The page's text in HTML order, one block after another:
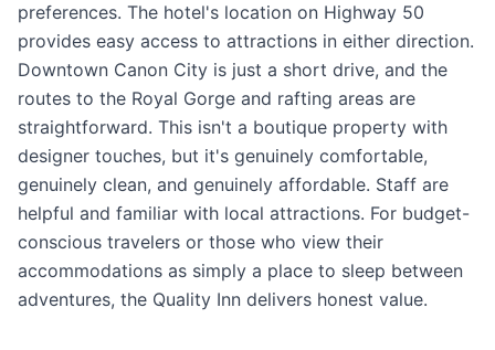
preferences. The hotel's location on Highway 50
provides easy access to attractions in either direction.
Downtown Canon City is just a short drive, and the
routes to the Royal Gorge and rafting areas are
straightforward. This isn't a boutique property with
designer touches, but it's genuinely comfortable,
genuinely clean, and genuinely affordable. Staff are
helpful and familiar with local attractions. For budget-
conscious travelers or those who view their
accommodations as simply a place to sleep between
adventures, the Quality Inn delivers honest value.